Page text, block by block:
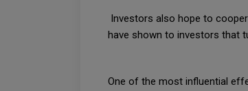
Investors also hope to
have shown to investors that
One of the most influential